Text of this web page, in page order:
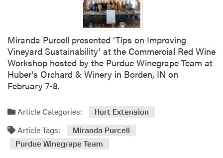
u
a
l
E
Miranda Purcell presented ‘Tips on Improving
Vineyard Sustainability’ at the Commercial Red Wine
Workshop hosted by the Purdue Winegrape Team at
Huber’s Orchard & Winery in Borden, IN on
February 7-8.
Article Categories: Hort Extension
Article Tags:
Miranda Purcell
Purdue Winegrape Team